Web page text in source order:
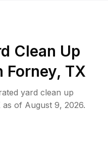
Clean Up
Forney, TX
yard clean up
as of August 9, 2026.